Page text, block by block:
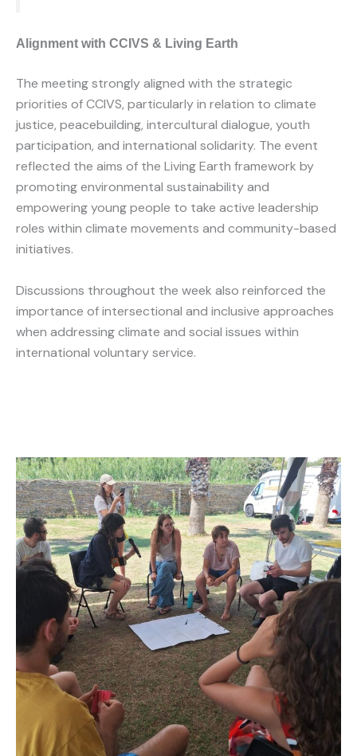
Alignment with CCIVS & Living Earth
The meeting strongly aligned with the strategic
priorities of CCIVS, particularly in relation to climate
justice, peacebuilding, intercultural dialogue, youth
participation, and international solidarity. The event
reflected the aims of the Living Earth framework by
promoting environmental sustainability and
empowering young people to take active leadership
roles within climate movements and community-based
initiatives.
Discussions throughout the week also reinforced the
importance of intersectional and inclusive approaches
when addressing climate and social issues within
international voluntary service.